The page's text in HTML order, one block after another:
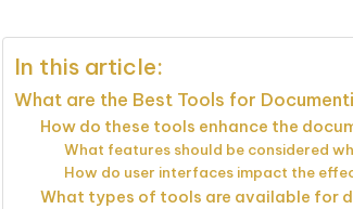
In this article:
What are the Best Tools for
How do these tools enhance the
What features should be considered
How do user interfaces impact the
What types of tools are available for